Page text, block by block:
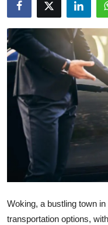
About
News Network
Health
Submit Press Release
Guest Posting
Crypto
Advertise with US
Business
Woking, a bustling town
transportation options,